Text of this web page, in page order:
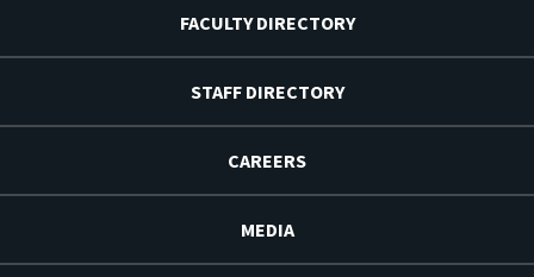
FACULTY DIRECTORY
STAFF DIRECTORY
CAREERS
MEDIA